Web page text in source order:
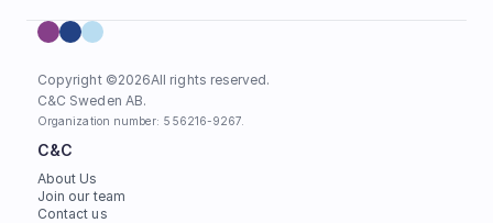
Copyright ©2026All rights reserved.
C&C Sweden AB.
Organization number: 556216-9267.
C&C
About Us
Join our team
Contact us